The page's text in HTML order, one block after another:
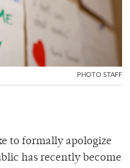
PHOTO STAFF
to formally apologize
has recently become